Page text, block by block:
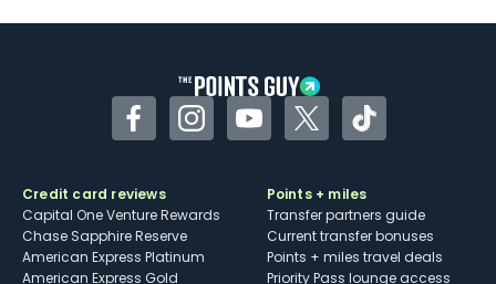
Some may have trouble using Uber and
FacebookInstagramYouTubeTwitterTikTok
Credit card reviews
Capital One Venture Rewards
Chase Sapphire Reserve
American Express Platinum
American Express Gold
Points + miles
Transfer partners guide
Current transfer bonuses
Points + miles travel deals
Priority Pass lounge access